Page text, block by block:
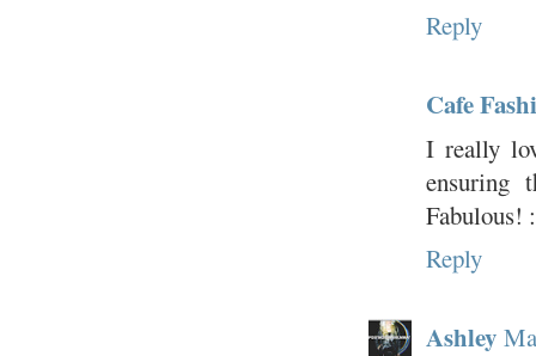
Reply
Cafe
I really
ensuring
Fabulous!
Reply
Ashley